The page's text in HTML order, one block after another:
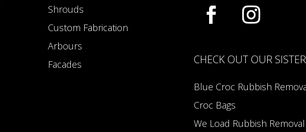
Shrouds
Custom Fabrication
Arbours
Facades
CHECK OUT OUR
Blue Croc Rubbish
Croc Bags
We Load Rubbish Removal